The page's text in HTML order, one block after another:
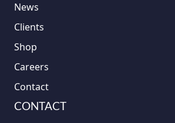
News
Clients
Shop
Careers
Contact
CONTACT